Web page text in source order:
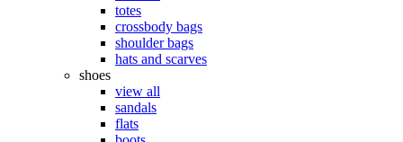
totes
crossbody bags
shoulder bags
hats and scarves
shoes
view all
sandals
flats